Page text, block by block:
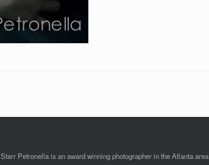
Starr Petronella is an award winning photographer in the Atlanta area.